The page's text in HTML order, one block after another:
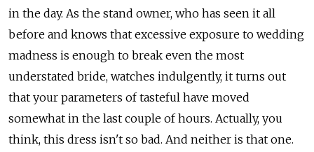
in the day. As the stand owner, who has seen it all
before and knows that excessive exposure to wedding
madness is enough to break even the most
understated bride, watches indulgently, it turns out
that your parameters of tasteful have moved
somewhat in the last couple of hours. Actually, you
think, this dress isn't so bad. And neither is that one.